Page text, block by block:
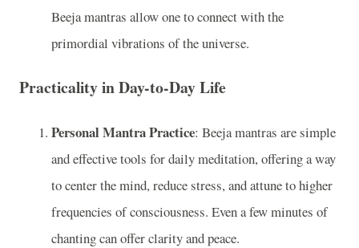
Beeja mantras allow one to connect with the
primordial vibrations of the universe.
Practicality in Day-to-Day Life
Personal Mantra Practice: Beeja mantras are simple
and effective tools for daily meditation, offering a way
to center the mind, reduce stress, and attune to higher
frequencies of consciousness. Even a few minutes of
chanting can offer clarity and peace.